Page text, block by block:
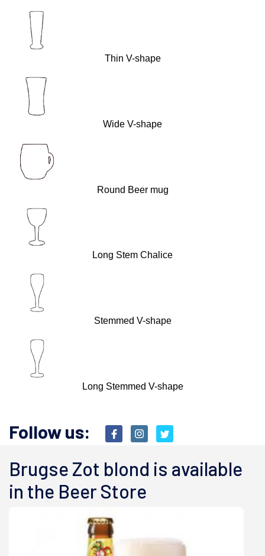
Thin V-shape
Wide V-shape
Round Beer mug
Long Stem Chalice
Stemmed V-shape
Long Stemmed V-shape
Follow us:
Brugse Zot blond is available
in the Beer Store